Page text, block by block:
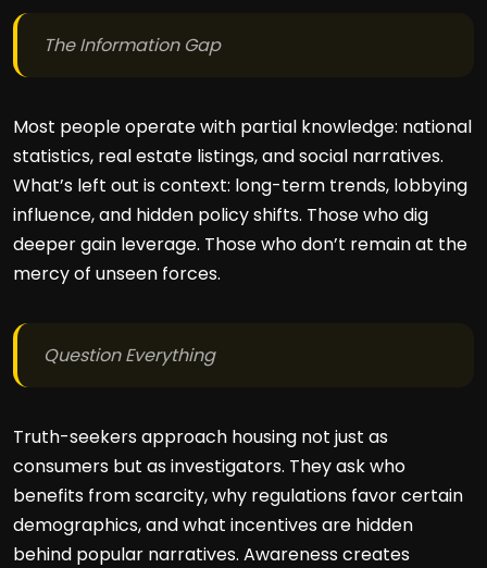
The Information Gap
Most people operate with partial knowledge: national
statistics, real estate listings, and social narratives.
What’s left out is context: long-term trends, lobbying
influence, and hidden policy shifts. Those who dig
deeper gain leverage. Those who don’t remain at the
mercy of unseen forces.
Question Everything
Truth-seekers approach housing not just as
consumers but as investigators. They ask who
benefits from scarcity, why regulations favor certain
demographics, and what incentives are hidden
behind popular narratives. Awareness creates